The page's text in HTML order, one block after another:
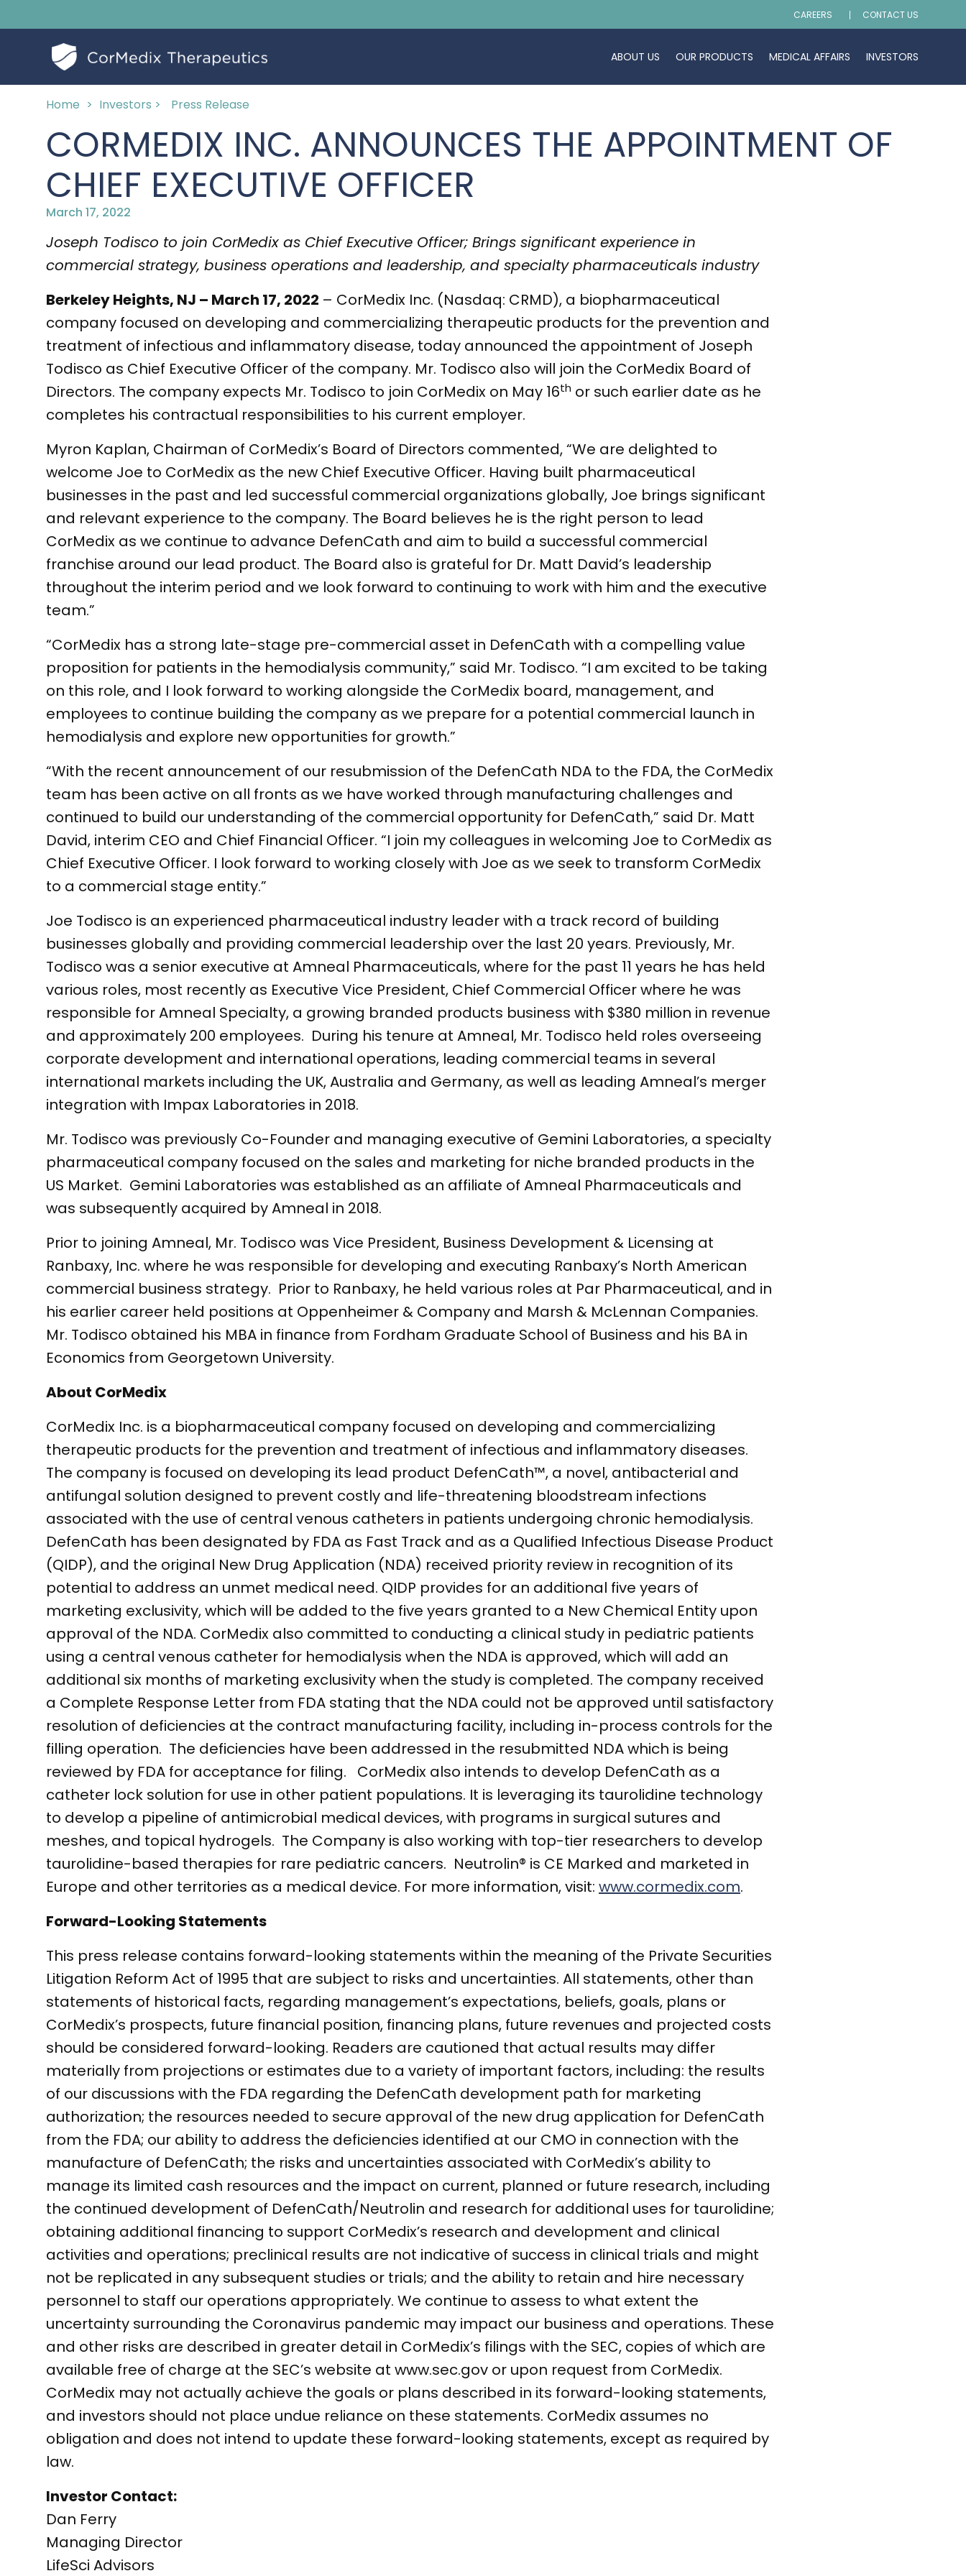
CAREERS CONTACT US
ABOUT US OUR PRODUCTS MEDICAL AFFAIRS INVESTORS
Home > Investors > Press Release
CORMEDIX INC. ANNOUNCES THE APPOINTMENT OF
CHIEF EXECUTIVE OFFICER
March 17, 2022
Joseph Todisco to join CorMedix as Chief Executive Officer; Brings significant experience in
commercial strategy, business operations and leadership, and specialty pharmaceuticals industry
Berkeley Heights, NJ – March 17, 2022 – CorMedix Inc. (Nasdaq: CRMD), a biopharmaceutical
company focused on developing and commercializing therapeutic products for the prevention and
treatment of infectious and inflammatory disease, today announced the appointment of Joseph
Todisco as Chief Executive Officer of the company. Mr. Todisco also will join the CorMedix Board of
Directors. The company expects Mr. Todisco to join CorMedix on May 16th or such earlier date as he
completes his contractual responsibilities to his current employer.
Myron Kaplan, Chairman of CorMedix’s Board of Directors commented, “We are delighted to
welcome Joe to CorMedix as the new Chief Executive Officer. Having built pharmaceutical
businesses in the past and led successful commercial organizations globally, Joe brings significant
and relevant experience to the company. The Board believes he is the right person to lead
CorMedix as we continue to advance DefenCath and aim to build a successful commercial
franchise around our lead product. The Board also is grateful for Dr. Matt David’s leadership
throughout the interim period and we look forward to continuing to work with him and the executive
team.”
“CorMedix has a strong late-stage pre-commercial asset in DefenCath with a compelling value
proposition for patients in the hemodialysis community,” said Mr. Todisco. “I am excited to be taking
on this role, and I look forward to working alongside the CorMedix board, management, and
employees to continue building the company as we prepare for a potential commercial launch in
hemodialysis and explore new opportunities for growth.”
“With the recent announcement of our resubmission of the DefenCath NDA to the FDA, the CorMedix
team has been active on all fronts as we have worked through manufacturing challenges and
continued to build our understanding of the commercial opportunity for DefenCath,” said Dr. Matt
David, interim CEO and Chief Financial Officer. “I join my colleagues in welcoming Joe to CorMedix as
Chief Executive Officer. I look forward to working closely with Joe as we seek to transform CorMedix
to a commercial stage entity.”
Joe Todisco is an experienced pharmaceutical industry leader with a track record of building
businesses globally and providing commercial leadership over the last 20 years. Previously, Mr.
Todisco was a senior executive at Amneal Pharmaceuticals, where for the past 11 years he has held
various roles, most recently as Executive Vice President, Chief Commercial Officer where he was
responsible for Amneal Specialty, a growing branded products business with $380 million in revenue
and approximately 200 employees. During his tenure at Amneal, Mr. Todisco held roles overseeing
corporate development and international operations, leading commercial teams in several
international markets including the UK, Australia and Germany, as well as leading Amneal’s merger
integration with Impax Laboratories in 2018.
Mr. Todisco was previously Co-Founder and managing executive of Gemini Laboratories, a specialty
pharmaceutical company focused on the sales and marketing for niche branded products in the
US Market. Gemini Laboratories was established as an affiliate of Amneal Pharmaceuticals and
was subsequently acquired by Amneal in 2018.
Prior to joining Amneal, Mr. Todisco was Vice President, Business Development & Licensing at
Ranbaxy, Inc. where he was responsible for developing and executing Ranbaxy’s North American
commercial business strategy. Prior to Ranbaxy, he held various roles at Par Pharmaceutical, and in
his earlier career held positions at Oppenheimer & Company and Marsh & McLennan Companies.
Mr. Todisco obtained his MBA in finance from Fordham Graduate School of Business and his BA in
Economics from Georgetown University.
About CorMedix
CorMedix Inc. is a biopharmaceutical company focused on developing and commercializing
therapeutic products for the prevention and treatment of infectious and inflammatory diseases.
The company is focused on developing its lead product DefenCath™, a novel, antibacterial and
antifungal solution designed to prevent costly and life-threatening bloodstream infections
associated with the use of central venous catheters in patients undergoing chronic hemodialysis.
DefenCath has been designated by FDA as Fast Track and as a Qualified Infectious Disease Product
(QIDP), and the original New Drug Application (NDA) received priority review in recognition of its
potential to address an unmet medical need. QIDP provides for an additional five years of
marketing exclusivity, which will be added to the five years granted to a New Chemical Entity upon
approval of the NDA. CorMedix also committed to conducting a clinical study in pediatric patients
using a central venous catheter for hemodialysis when the NDA is approved, which will add an
additional six months of marketing exclusivity when the study is completed. The company received
a Complete Response Letter from FDA stating that the NDA could not be approved until satisfactory
resolution of deficiencies at the contract manufacturing facility, including in-process controls for the
filling operation. The deficiencies have been addressed in the resubmitted NDA which is being
reviewed by FDA for acceptance for filing. CorMedix also intends to develop DefenCath as a
catheter lock solution for use in other patient populations. It is leveraging its taurolidine technology
to develop a pipeline of antimicrobial medical devices, with programs in surgical sutures and
meshes, and topical hydrogels. The Company is also working with top-tier researchers to develop
taurolidine-based therapies for rare pediatric cancers. Neutrolin® is CE Marked and marketed in
Europe and other territories as a medical device. For more information, visit: www.cormedix.com.
Forward-Looking Statements
This press release contains forward-looking statements within the meaning of the Private Securities
Litigation Reform Act of 1995 that are subject to risks and uncertainties. All statements, other than
statements of historical facts, regarding management’s expectations, beliefs, goals, plans or
CorMedix’s prospects, future financial position, financing plans, future revenues and projected costs
should be considered forward-looking. Readers are cautioned that actual results may differ
materially from projections or estimates due to a variety of important factors, including: the results
of our discussions with the FDA regarding the DefenCath development path for marketing
authorization; the resources needed to secure approval of the new drug application for DefenCath
from the FDA; our ability to address the deficiencies identified at our CMO in connection with the
manufacture of DefenCath; the risks and uncertainties associated with CorMedix’s ability to
manage its limited cash resources and the impact on current, planned or future research, including
the continued development of DefenCath/Neutrolin and research for additional uses for taurolidine;
obtaining additional financing to support CorMedix’s research and development and clinical
activities and operations; preclinical results are not indicative of success in clinical trials and might
not be replicated in any subsequent studies or trials; and the ability to retain and hire necessary
personnel to staff our operations appropriately. We continue to assess to what extent the
uncertainty surrounding the Coronavirus pandemic may impact our business and operations. These
and other risks are described in greater detail in CorMedix’s filings with the SEC, copies of which are
available free of charge at the SEC’s website at www.sec.gov or upon request from CorMedix.
CorMedix may not actually achieve the goals or plans described in its forward-looking statements,
and investors should not place undue reliance on these statements. CorMedix assumes no
obligation and does not intend to update these forward-looking statements, except as required by
law.
Investor Contact:
Dan Ferry
Managing Director
LifeSci Advisors